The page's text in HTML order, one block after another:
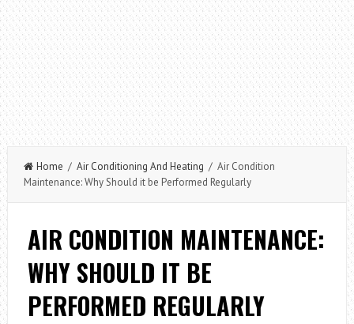
Home / Air Conditioning And Heating / Air Condition
Maintenance: Why Should it be Performed Regularly
AIR CONDITION MAINTENANCE:
WHY SHOULD IT BE
PERFORMED REGULARLY